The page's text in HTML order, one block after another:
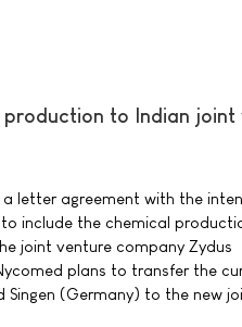
to Indian joint
letter agreement with the
include the chemical
joint venture company Zydus
plans to transfer the
(Germany) to the new